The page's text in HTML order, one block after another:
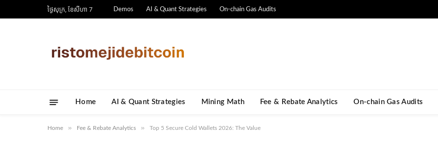
ថ្ងៃ​សុក្រ, ខែ​សីហា 7 Demos AI & Quant Strategies On-chain Gas Audits
Home AI & Quant Strategies ​Mining Math​ Fee & Rebate Analytics On-chain Gas Audits
Home » Fee & Rebate Analytics » Top 5 Secure Cold Wallets 2026: The Value